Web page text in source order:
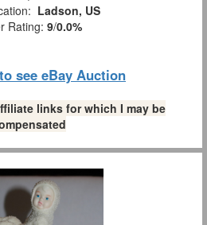
Ladson, US
Rating: 9/0.0%
see eBay Auction
links for which I may be